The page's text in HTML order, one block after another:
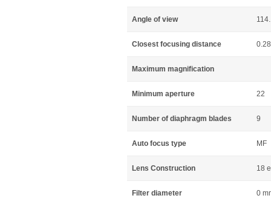
Angle of view
Closest focusing distance
Maximum magnification
Minimum aperture 22
Number of diaphragm blades 9
Auto focus type MF
Lens Construction 18
Filter diameter 0